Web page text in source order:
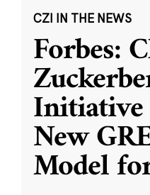
CZI IN THE NEWS
Forbes:
New
Model